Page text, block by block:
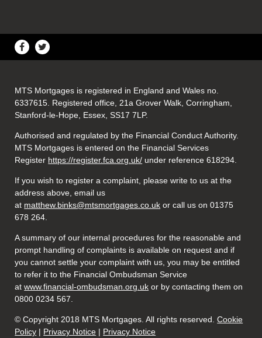
MTS Mortgages is registered in England and Wales no.
6337615. Registered office, 21a Grover Walk, Corringham,
Stanford-le-Hope, Essex, SS17 7LP.
Authorised and regulated by the Financial Conduct Authority.
MTS Mortgages is entered on the Financial Services
Register https://register.fca.org.uk/ under reference 618294.
If you wish to register a complaint, please write to us at the
address above, email us
at matthew.binks@mtsmortgages.co.uk or call us on 01375
678 264.
A summary of our internal procedures for the reasonable and
prompt handling of complaints is available on request and if
you cannot settle your complaint with us, you may be entitled
to refer it to the Financial Ombudsman Service
atwww.financial-ombudsman.org.uk or by contacting them on
0800 0234 567.
© Copyright 2018 MTS Mortgages. All rights reserved.Cookie
Policy | Privacy Notice | Privacy Notice